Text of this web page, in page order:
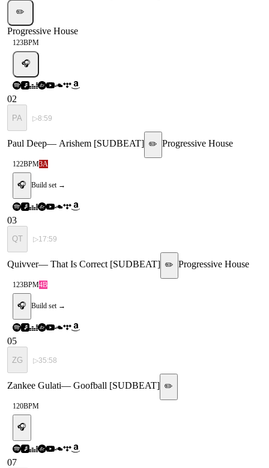
✏️
Progressive House
123BPM
🎧
02
PA ▷8:59
Paul Deep— Arishem [SUDBEAT] ✏️ Progressive House
122BPM3A
🎧 Build set →
03
QT ▷17:59
Quivver— That Is Correct [SUDBEAT] ✏️ Progressive House
123BPM4B
🎧 Build set →
05
ZG ▷35:58
Zankee Gulati— Goofball [SUDBEAT] ✏️
120BPM
🎧
07